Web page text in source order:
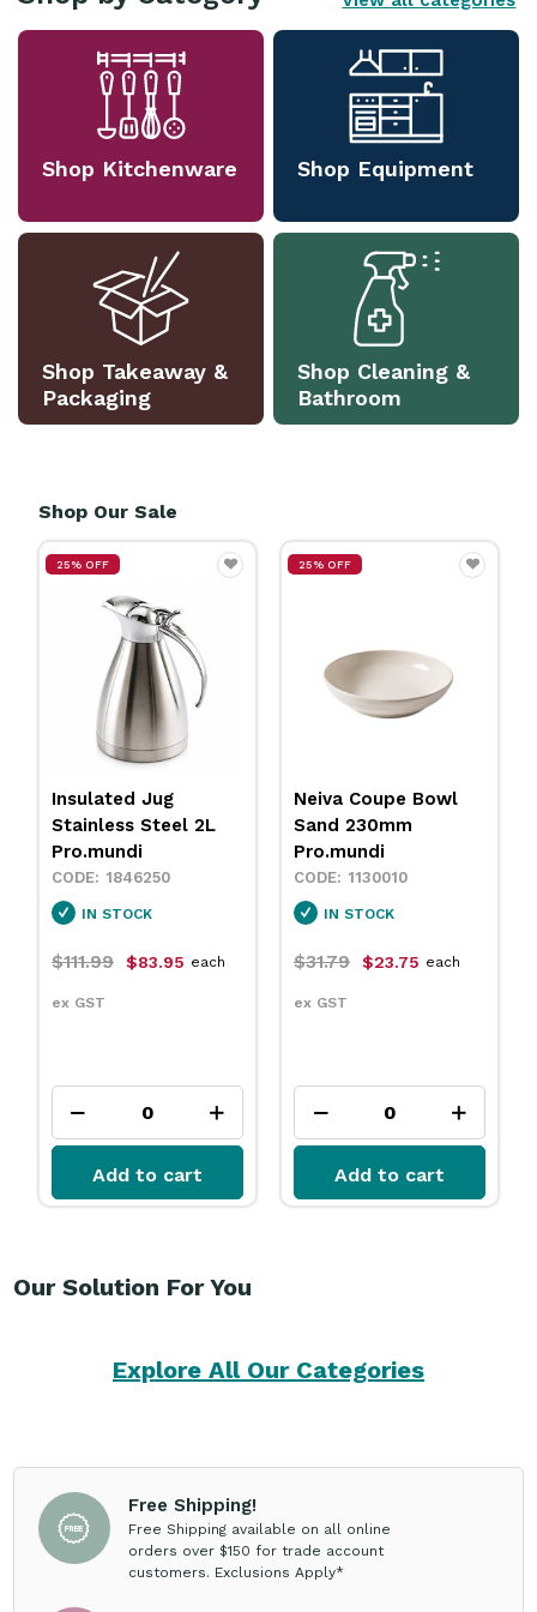
Shop Kitchenware Shop Equipment
Shop Takeaway &
Packaging
Shop Cleaning &
Bathroom
Shop Our Sale
25% OFF
Insulated Jug
Stainless Steel 2L
Pro.mundi
1846250
IN STOCK
$111.99 $83.95
ex GST
each
Add to cart
25% OFF
Neiva Coupe Bowl
Sand 230mm
Pro.mundi
1130010
IN STOCK
$31.79 $23.75
ex GST
each
Add to cart
Our Solution For You
Explore All Our Categories
Free Shipping!
Free Shipping available on all online
orders over $150 for trade account
customers. Exclusions Apply*